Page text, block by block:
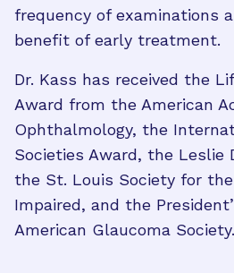
frequency of examinations
benefit of early treatment.
Dr. Kass has received the
Award from the American
Ophthalmology, the
Societies Award, the Leslie
the St. Louis Society for
Impaired, and the
American Glaucoma Society.